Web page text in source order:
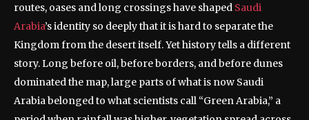
routes, oases and long crossings have shaped Saudi
Arabia’s identity so deeply that it is hard to separate the
Kingdom from the desert itself.Yet history tells a different
story. Long before oil, before borders, and before dunes
dominated the map, large parts of what is now Saudi
Arabia belonged to what scientists call “Green Arabia,” a